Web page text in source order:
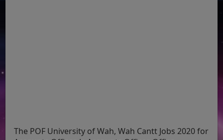
The POF University of Wah, Wah Cantt Jobs 2020 for